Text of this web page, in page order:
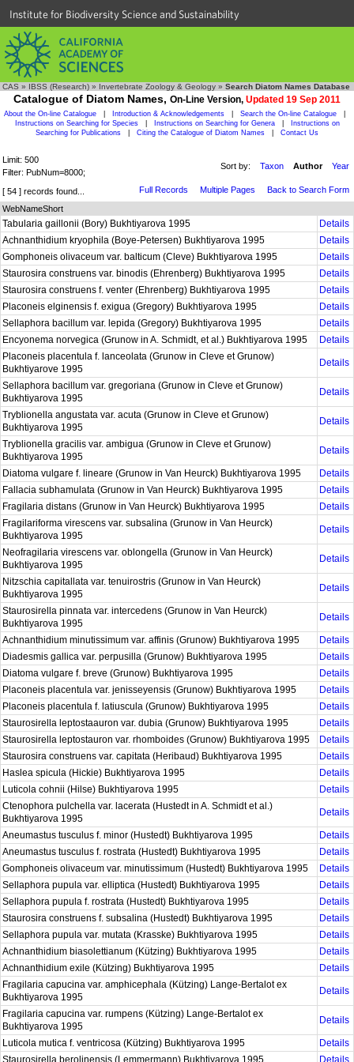
Institute for Biodiversity Science and Sustainability
CAS » IBSS (Research) » Invertebrate Zoology & Geology » Search Diatom Names Database
Catalogue of Diatom Names, On-Line Version, Updated 19 Sep 2011
About the On-line Catalogue Introduction & Acknowledgements Search the On-line Catalogue
Instructions on Searching for Species
Instructions on Searching for Genera
Instructions on
Searching for Publications
Citing the Catalogue of Diatom Names Contact Us
Limit: 500
Filter: PubNum=8000;
Sort by: Taxon Author Year
[ 54 ] records found... Full Records Multiple Pages
Back to Search Form
WebNameShort
Tabularia gaillonii (Bory) Bukhtiyarova 1995
Details
Achnanthidium kryophila (Boye-Petersen) Bukhtiyarova 1995
Details
Gomphoneis olivaceum var. balticum (Cleve) Bukhtiyarova 1995
Details
Staurosira construens var. binodis (Ehrenberg) Bukhtiyarova 1995
Details
Staurosira construens f. venter (Ehrenberg) Bukhtiyarova 1995
Details
Placoneis elginensis f. exigua (Gregory) Bukhtiyarova 1995
Details
Sellaphora bacillum var. lepida (Gregory) Bukhtiyarova 1995
Details
Encyonema norvegica (Grunow in A. Schmidt, et al.) Bukhtiyarova 1995
Details
Placoneis placentula f. lanceolata (Grunow in Cleve et Grunow)
Bukhtiyarove 1995
Details
Sellaphora bacillum var. gregoriana (Grunow in Cleve et Grunow)
Bukhtiyarova 1995
Details
Tryblionella angustata var. acuta (Grunow in Cleve et Grunow)
Bukhtiyarova 1995
Details
Tryblionella gracilis var. ambigua (Grunow in Cleve et Grunow)
Bukhtiyarova 1995
Details
Diatoma vulgare f. lineare (Grunow in Van Heurck) Bukhtiyarova 1995
Details
Fallacia subhamulata (Grunow in Van Heurck) Bukhtiyarova 1995
Details
Fragilaria distans (Grunow in Van Heurck) Bukhtiyarova 1995
Details
Fragilariforma virescens var. subsalina (Grunow in Van Heurck)
Bukhtiyarova 1995
Details
Neofragilaria virescens var. oblongella (Grunow in Van Heurck)
Bukhtiyarova 1995
Details
Nitzschia capitallata var. tenuirostris (Grunow in Van Heurck)
Bukhtiyarova 1995
Details
Staurosirella pinnata var. intercedens (Grunow in Van Heurck)
Bukhtiyarova 1995
Details
Achnanthidium minutissimum var. affinis (Grunow) Bukhtiyarova 1995
Details
Diadesmis gallica var. perpusilla (Grunow) Bukhtiyarova 1995
Details
Diatoma vulgare f. breve (Grunow) Bukhtiyarova 1995
Details
Placoneis placentula var. jenisseyensis (Grunow) Bukhtiyarova 1995
Details
Placoneis placentula f. latiuscula (Grunow) Bukhtiyarova 1995
Details
Staurosirella leptostaauron var. dubia (Grunow) Bukhtiyarova 1995
Details
Staurosirella leptostauron var. rhomboides (Grunow) Bukhtiyarova 1995
Details
Staurosira construens var. capitata (Heribaud) Bukhtiyarova 1995
Details
Haslea spicula (Hickie) Bukhtiyarova 1995
Details
Luticola cohnii (Hilse) Bukhtiyarova 1995
Details
Ctenophora pulchella var. lacerata (Hustedt in A. Schmidt et al.)
Bukhtiyarova 1995
Details
Aneumastus tusculus f. minor (Hustedt) Bukhtiyarova 1995
Details
Aneumastus tusculus f. rostrata (Hustedt) Bukhtiyarova 1995
Details
Gomphoneis olivaceum var. minutissimum (Hustedt) Bukhtiyarova 1995
Details
Sellaphora pupula var. elliptica (Hustedt) Bukhtiyarova 1995
Details
Sellaphora pupula f. rostrata (Hustedt) Bukhtiyarova 1995
Details
Staurosira construens f. subsalina (Hustedt) Bukhtiyarova 1995
Details
Sellaphora pupula var. mutata (Krasske) Bukhtiyarova 1995
Details
Achnanthidium biasolettianum (Kützing) Bukhtiyarova 1995
Details
Achnanthidium exile (Kützing) Bukhtiyarova 1995
Details
Fragilaria capucina var. amphicephala (Kützing) Lange-Bertalot ex
Bukhtiyarova 1995
Details
Fragilaria capucina var. rumpens (Kützing) Lange-Bertalot ex
Bukhtiyarova 1995
Details
Luticola mutica f. ventricosa (Kützing) Bukhtiyarova 1995
Details
Staurosirella berolinensis (Lemmermann) Bukhtiyarova 1995
Details